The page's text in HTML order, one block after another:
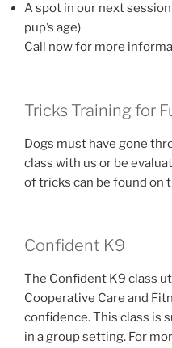
A spot in our next
pup’s age)
Call now for more
Tricks Training for
Dogs must have gone
class with us or be
of tricks can be found on
Confident K9
The Confident K9 class
Cooperative Care and
confidence. This class is
in a group setting. For